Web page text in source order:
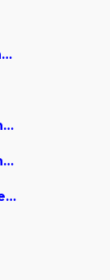
Spark Classic
Suburban 1500
Suburban 3500 HD
Tilt Master W5s042